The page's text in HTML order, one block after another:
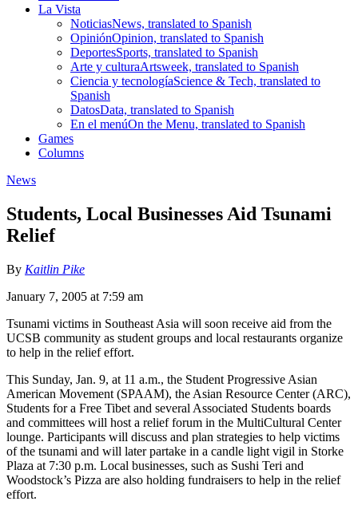
La Vista
NoticiasNews, translated to Spanish
OpiniónOpinion, translated to Spanish
DeportesSports, translated to Spanish
Arte y culturaArtsweek, translated to Spanish
Ciencia y tecnologíaScience & Tech, translated to
Spanish
DatosData, translated to Spanish
En el menúOn the Menu, translated to Spanish
Games
Columns
News
Students, Local Businesses Aid Tsunami
Relief
By Kaitlin Pike
January 7, 2005 at 7:59 am
Tsunami victims in Southeast Asia will soon receive aid from the
UCSB community as student groups and local restaurants organize
to help in the relief effort.
This Sunday, Jan. 9, at 11 a.m., the Student Progressive Asian
American Movement (SPAAM), the Asian Resource Center (ARC),
Students for a Free Tibet and several Associated Students boards
and committees will host a relief forum in the MultiCultural Center
lounge. Participants will discuss and plan strategies to help victims
of the tsunami and will later partake in a candle light vigil in Storke
Plaza at 7:30 p.m. Local businesses, such as Sushi Teri and
Woodstock’s Pizza are also holding fundraisers to help in the relief
effort.